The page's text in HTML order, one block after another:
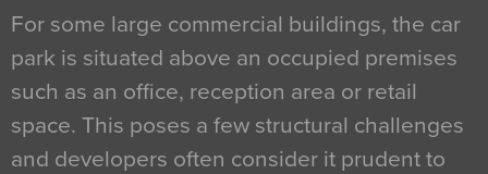
For some large commercial buildings, the car
park is situated above an occupied premises
such as an office, reception area or retail
space. This poses a few structural challenges
and developers often consider it prudent to